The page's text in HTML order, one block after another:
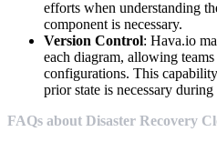
efforts when understanding
component is necessary.
Version Control: Hava.io
each diagram, allowing
configurations. This
prior state is necessary
FAQs about Disaster Recovery